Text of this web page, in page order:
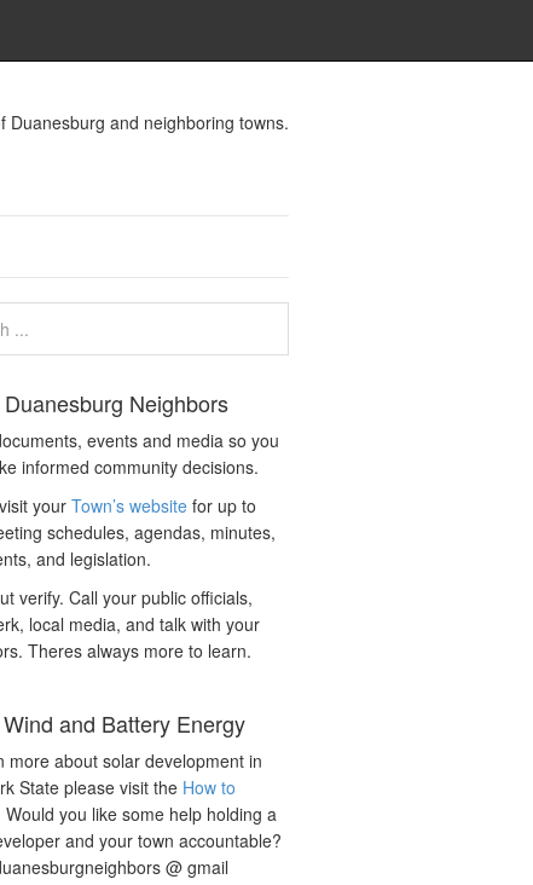
Duanesburg and neighboring towns.
Neighbors
events and media so you
informed community decisions.
yourTown’s website for up to
schedules, agendas, minutes,
and legislation.
verify. Call your public officials,
local media, and talk with your
Theres always more to learn.
and Battery Energy
more about solar development in
State please visit the How to
Would you like some help holding a
and your town accountable?
@ gmail